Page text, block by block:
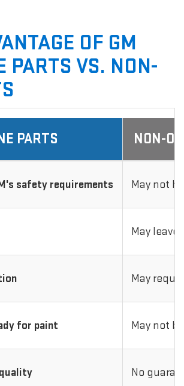
OF GM
PARTS VS. NON-
PARTS NON-
safety requirements May not
May
May
for paint May not
No